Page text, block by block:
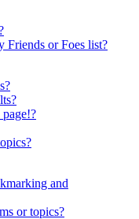
Friends or Foes list?
and
or topics?